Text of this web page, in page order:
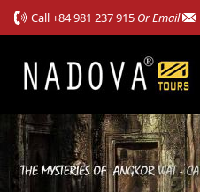
Call+84 981 237 915 Or Email